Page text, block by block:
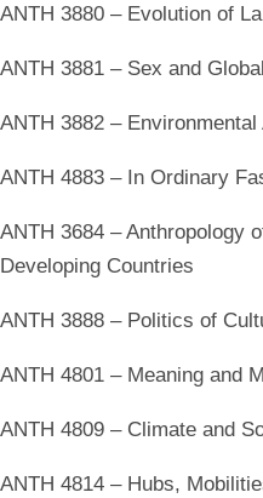
ANTH 3880 – Evolution of
ANTH 3881 – Sex and
ANTH 3882 – Environmental
ANTH 4883 – In Ordinary
ANTH 3684 – Anthropology
Developing Countries
ANTH 3888 – Politics of
ANTH 4801 – Meaning and
ANTH 4809 – Climate and
ANTH 4814 – Hubs,